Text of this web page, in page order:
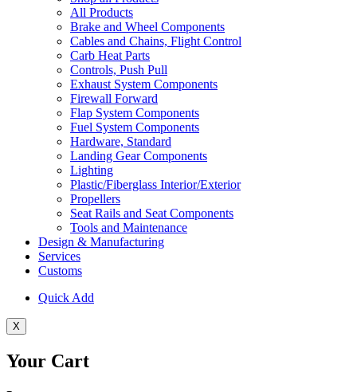
All Products
Brake and Wheel Components
Cables and Chains, Flight Control
Carb Heat Parts
Controls, Push Pull
Exhaust System Components
Firewall Forward
Flap System Components
Fuel System Components
Hardware, Standard
Landing Gear Components
Lighting
Plastic/Fiberglass Interior/Exterior
Propellers
Seat Rails and Seat Components
Tools and Maintenance
Design & Manufacturing
Services
Customs
Quick Add
X
Your Cart